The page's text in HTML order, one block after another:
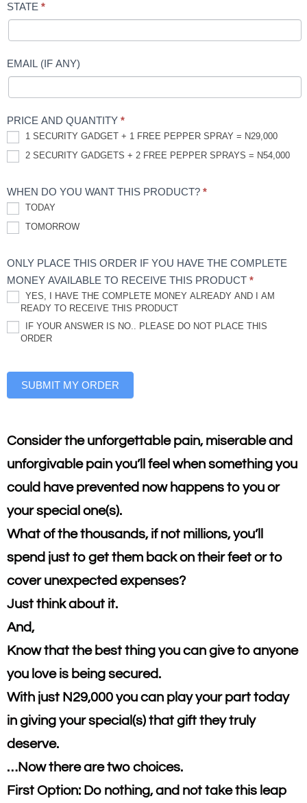
STATE *
EMAIL (IF ANY)
PRICE AND QUANTITY *
1 SECURITY GADGET + 1 FREE PEPPER SPRAY = N29,000
2 SECURITY GADGETS + 2 FREE PEPPER SPRAYS = N54,000
WHEN DO YOU WANT THIS PRODUCT? *
TODAY
TOMORROW
ONLY PLACE THIS ORDER IF YOU HAVE THE COMPLETE
MONEY AVAILABLE TO RECEIVE THIS PRODUCT *
YES, I HAVE THE COMPLETE MONEY ALREADY AND I AM
READY TO RECEIVE THIS PRODUCT
IF YOUR ANSWER IS NO.. PLEASE DO NOT PLACE THIS
ORDER
SUBMIT MY ORDER
Consider the unforgettable pain, miserable and
unforgivable pain you’ll feel when something you
could have prevented now happens to you or
your special one(s).
What of the thousands, if not millions, you’ll
spend just to get them back on their feet or to
cover unexpected expenses?
Just think about it.
And,
Know that the best thing you can give to anyone
you love is being secured.
With just N29,000 you can play your part today
in giving your special(s) that gift they truly
deserve.
…Now there are two choices.
First Option: Do nothing, and not take this leap